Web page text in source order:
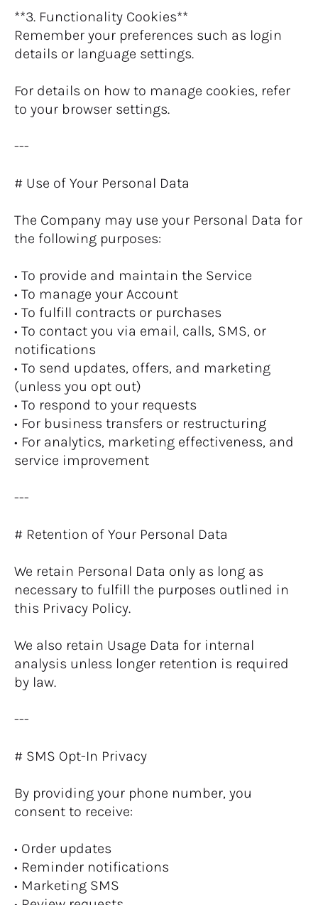
**3. Functionality Cookies**
Remember your preferences such as login
details or language settings.
For details on how to manage cookies, refer
to your browser settings.
---
# Use of Your Personal Data
The Company may use your Personal Data for
the following purposes:
• To provide and maintain the Service
• To manage your Account
• To fulfill contracts or purchases
• To contact you via email, calls, SMS, or
notifications
• To send updates, offers, and marketing
(unless you opt out)
• To respond to your requests
• For business transfers or restructuring
• For analytics, marketing effectiveness, and
service improvement
---
# Retention of Your Personal Data
We retain Personal Data only as long as
necessary to fulfill the purposes outlined in
this Privacy Policy.
We also retain Usage Data for internal
analysis unless longer retention is required
by law.
---
# SMS Opt-In Privacy
By providing your phone number, you
consent to receive:
• Order updates
• Reminder notifications
• Marketing SMS